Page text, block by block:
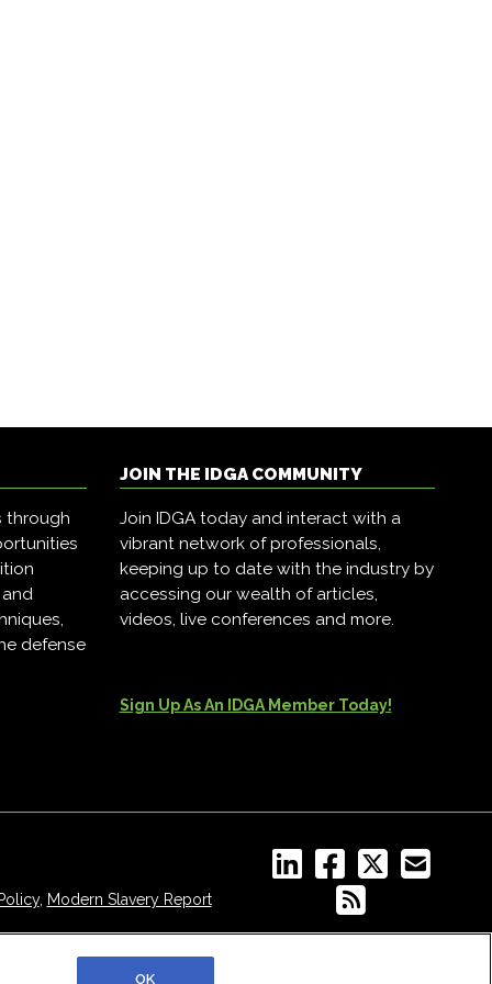
through
defense
JOIN THE IDGA COMMUNITY
Join IDGA today and interact with a
vibrant network of professionals,
keeping up to date with the industry by
accessing our wealth of articles,
videos, live conferences and more.
Sign Up As An IDGA Member Today!
, Modern Slavery Report
OK